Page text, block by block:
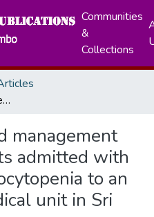
Communities
&
Collections
Characteristics and management patterns of patients admitted with Fever and thrombocytopenia to an acute general medical unit in Sri Lanka
management
admitted with
to an
unit in Sri